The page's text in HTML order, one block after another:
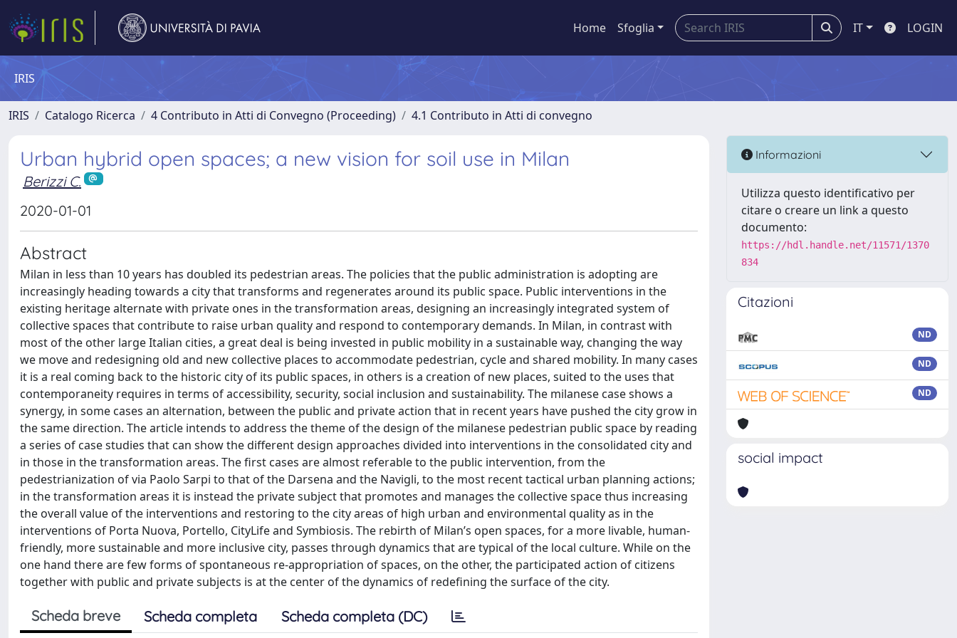
Home Sfoglia IT LOGIN
IRIS
IRIS Catalogo Ricerca 4 Contributo in Atti di Convegno (Proceeding) 4.1 Contributo in Atti di convegno
Urban hybrid open spaces; a new vision for soil use in Milan
Berizzi C.
2020-01-01
Abstract
Milan in less than 10 years has doubled its pedestrian areas. The policies that the public administration is adopting are
increasingly heading towards a city that transforms and regenerates around its public space. Public interventions in the
existing heritage alternate with private ones in the transformation areas, designing an increasingly integrated system of
collective spaces that contribute to raise urban quality and respond to contemporary demands. In Milan, in contrast with
most of the other large Italian cities, a great deal is being invested in public mobility in a sustainable way, changing the way
we move and redesigning old and new collective places to accommodate pedestrian, cycle and shared mobility. In many cases
it is a real coming back to the historic city of its public spaces, in others is a creation of new places, suited to the uses that
contemporaneity requires in terms of accessibility, security, social inclusion and sustainability. The milanese case shows a
synergy, in some cases an alternation, between the public and private action that in recent years have pushed the city grow in
the same direction. The article intends to address the theme of the design of the milanese pedestrian public space by reading
a series of case studies that can show the different design approaches divided into interventions in the consolidated city and
in those in the transformation areas. The first cases are almost referable to the public intervention, from the
pedestrianization of via Paolo Sarpi to that of the Darsena and the Navigli, to the most recent tactical urban planning actions;
in the transformation areas it is instead the private subject that promotes and manages the collective space thus increasing
the overall value of the interventions and restoring to the city areas of high urban and environmental quality as in the
interventions of Porta Nuova, Portello, CityLife and Symbiosis. The rebirth of Milan’s open spaces, for a more livable, human-
friendly, more sustainable and more inclusive city, passes through dynamics that are typical of the local culture. While on the
one hand there are few forms of spontaneous re-appropriation of spaces, on the other, the participated action of citizens
together with public and private subjects is at the center of the dynamics of redefining the surface of the city.
Scheda breve Scheda completa Scheda completa (DC)
Informazioni
Utilizza questo identificativo per
citare o creare un link a questo
documento:
https://hdl.handle.net/11571/1370
834
Citazioni
ND
ND
ND
social impact